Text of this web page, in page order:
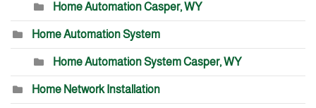
Home Automation Casper, WY
Home Automation System
Home Automation System Casper, WY
Home Network Installation